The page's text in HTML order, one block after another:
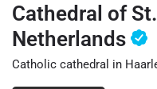
Cathedral of
Netherlands
Catholic cathedral in